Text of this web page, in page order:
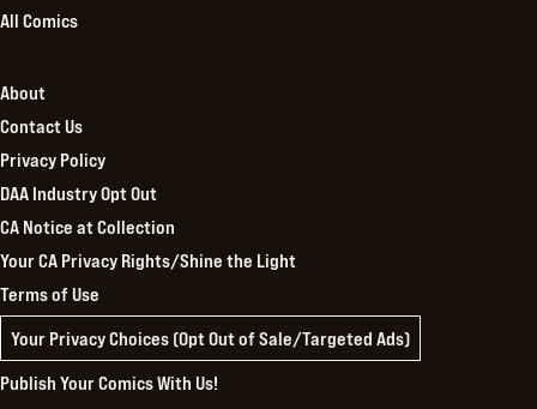
All Comics
About
Contact Us
Privacy Policy
DAA Industry Opt Out
CA Notice at Collection
Your CA Privacy Rights/Shine the Light
Terms of Use
Your Privacy Choices (Opt Out of Sale/Targeted Ads)
Publish Your Comics With Us!